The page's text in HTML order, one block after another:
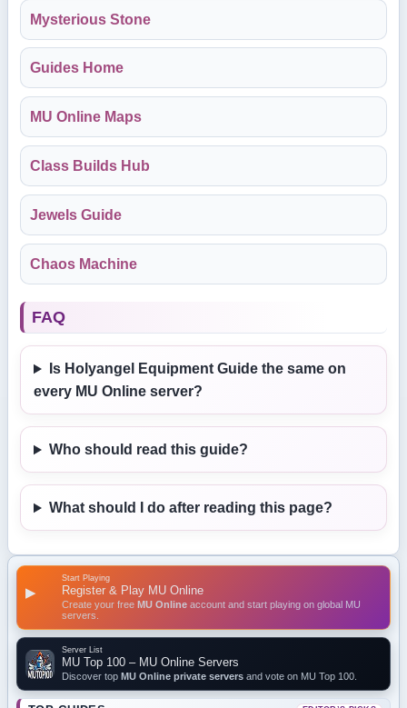
▶
Start Playing
Register & Play MU Online
Create your free MU Online account and start playing on global MU
servers.
Server List
MU Top 100 – MU Online Servers
Discover top MU Online private servers and vote on MU Top 100.
Mysterious Stone
Guides Home
MU Online Maps
Class Builds Hub
Jewels Guide
Chaos Machine
FAQ
Is Holyangel Equipment Guide the same on
every MU Online server?
Who should read this guide?
What should I do after reading this page?